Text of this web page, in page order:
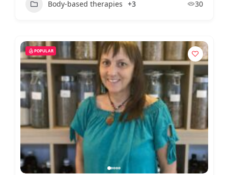
Body-based therapies +3 30
POPULAR